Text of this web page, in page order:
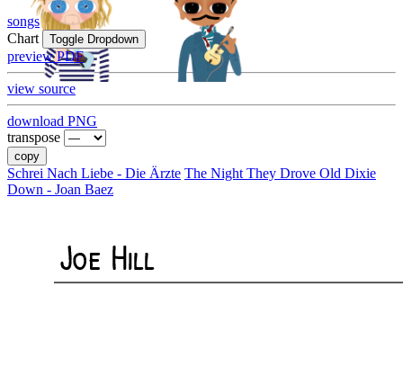
songs
Chart
Toggle Dropdown
preview PDF
view source
download PNG
transpose
copy
Schrei Nach Liebe - Die Ärzte The Night They Drove Old Dixie
Down - Joan Baez